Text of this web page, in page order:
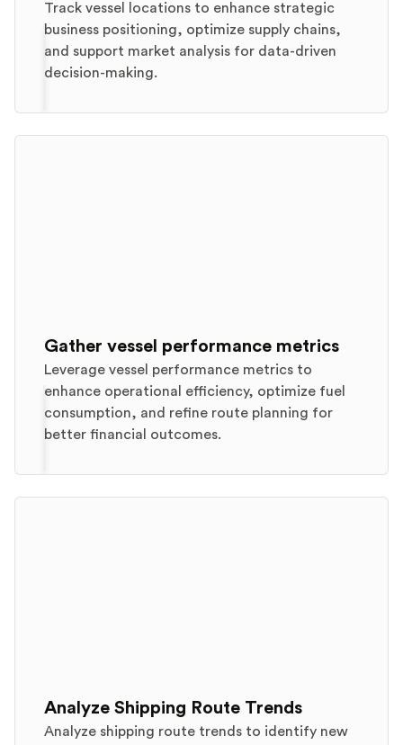
Track vessel locations to enhance strategic
business positioning, optimize supply chains,
and support market analysis for data-driven
decision-making.
Gather vessel performance metrics
Leverage vessel performance metrics to
enhance operational efficiency, optimize fuel
consumption, and refine route planning for
better financial outcomes.
Analyze Shipping Route Trends
Analyze shipping route trends to identify new